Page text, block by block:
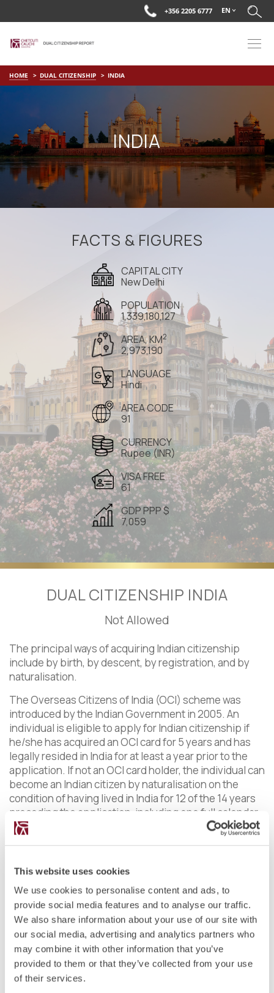
This website uses cookies
We use cookies to personalise content and ads, to
provide social media features and to analyse our traffic.
We also share information about your use of our site with
our social media, advertising and analytics partners who
may combine it with other information that you’ve
provided to them or that they’ve collected from your use
of their services.
+356 2205 6777 EN
HOME DUAL CITIZENSHIP INDIA
INDIA
FACTS & FIGURES
CAPITAL CITY
New Delhi
POPULATION
1,339,180,127
AREA, KM2
2,973,190
LANGUAGE
Hindi
AREA CODE
91
CURRENCY
Rupee (INR)
VISA FREE
61
GDP PPP $
7,059
DUAL CITIZENSHIP INDIA
Not Allowed
The principal ways of acquiring Indian citizenship
include by birth, by descent, by registration, and by
naturalisation.
The Overseas Citizens of India (OCI) scheme was
introduced by the Indian Government in 2005. An
individual is eligible to apply for Indian citizenship if
he/she has acquired an OCI card for 5 years and has
legally resided in India for at least a year prior to the
application. If not an OCI card holder, the individual can
become an Indian citizen by naturalisation on the
condition of having lived in India for 12 of the 14 years
preceding the application, including one full calendar
year prior to applying.
Acquiring an OCI card is not the same as being a
Indian passport; have no voting rights; cannot be
candidates for LokSabha/RajyaSabha/Legislative
Assembly/Council; cannot hold constitutional posts;
and cannot normally hold employment within the
Government or Government organizations.
The Constitution of India does not allow dual
citizenship, that is, holding Indian citizenship and
citizenship of a foreign country simultaneously.